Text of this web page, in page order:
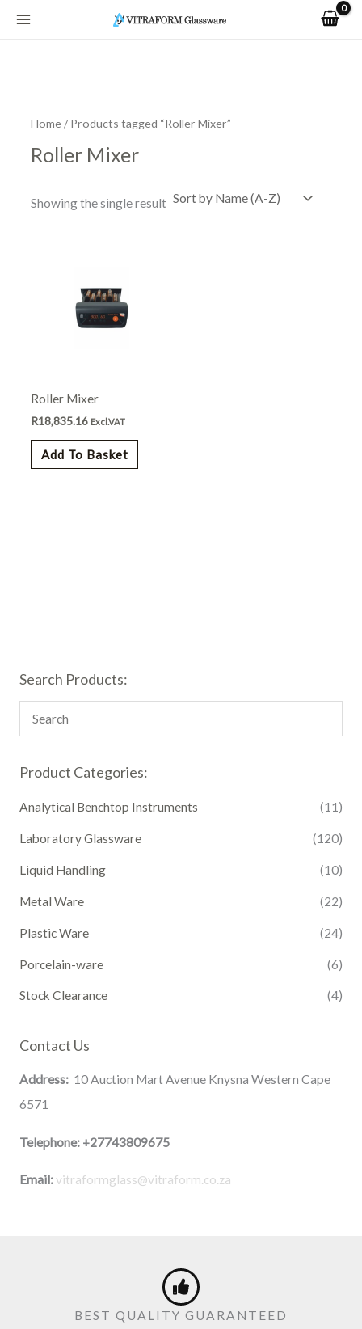
Search Products:
Product Categories:
Analytical Benchtop Instruments (11)
Laboratory Glassware (120)
Liquid Handling (10)
Metal Ware (22)
Plastic Ware (24)
Porcelain-ware (6)
Stock Clearance (4)
Contact Us
Address:10 Auction Mart Avenue Knysna Western Cape
6571
Telephone: +27743809675
Email:vitraformglass@vitraform.co.za
Home/ Products tagged “Roller Mixer”
Roller Mixer
Showing the single result
Roller Mixer
R18,835.16 Excl.VAT
Add To Basket
BEST QUALITY GUARANTEED